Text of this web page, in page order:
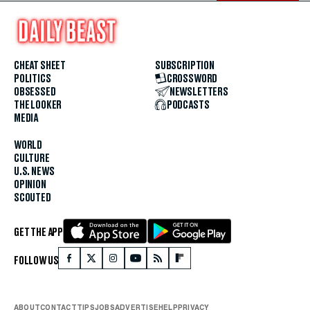
CHEAT SHEET
POLITICS
OBSESSED
THE LOOKER
MEDIA
WORLD
CULTURE
U.S. NEWS
OPINION
SCOUTED
SUBSCRIPTION
CROSSWORD
NEWSLETTERS
PODCASTS
GET THE APP
FOLLOW US
ABOUTCONTACTTIPSJOBSADVERTISEHELPPRIVACY